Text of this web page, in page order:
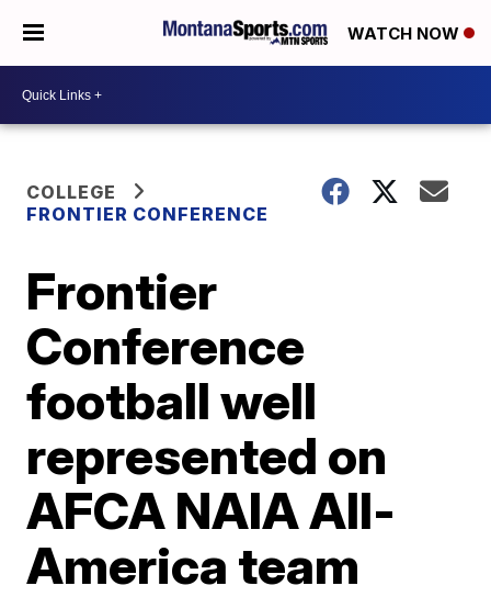
WATCH NOW
COLLEGE
FRONTIER CONFERENCE
Frontier
Conference
football well
represented on
AFCA NAIA All-
America team